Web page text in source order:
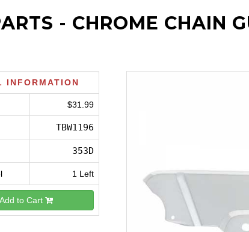
- CHROME CHAIN
INFORMATION
$31.99
TBW1196
353D
1 Left
Add to Cart